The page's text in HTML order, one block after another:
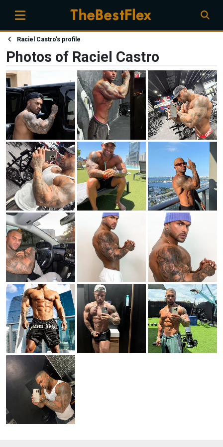
Raciel Castro's profile
Photos of Raciel Castro